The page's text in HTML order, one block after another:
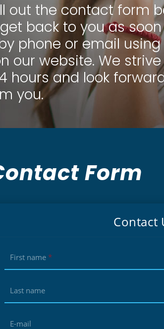
out the contact form
back to you as
phone or email
our website. We
hours and look
you.
Form
Contact
First name *
Last name
E-mail